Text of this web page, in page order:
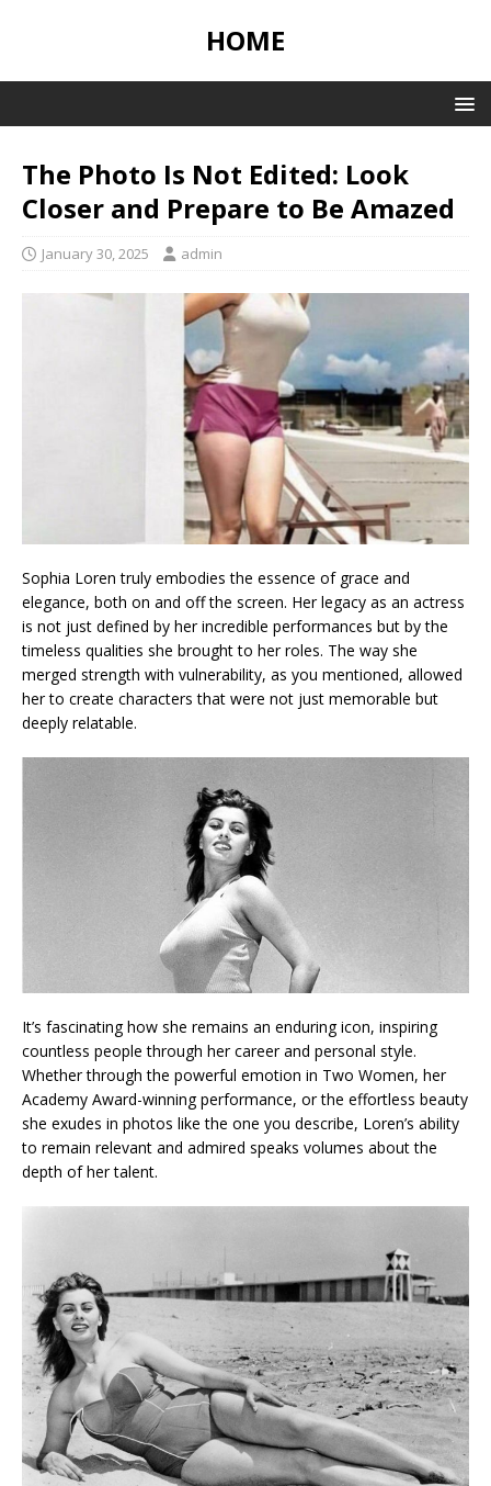
HOME
The Photo Is Not Edited: Look
Closer and Prepare to Be Amazed
January 30, 2025 admin
Sophia Loren truly embodies the essence of grace and
elegance, both on and off the screen. Her legacy as an actress
is not just defined by her incredible performances but by the
timeless qualities she brought to her roles. The way she
merged strength with vulnerability, as you mentioned, allowed
her to create characters that were not just memorable but
deeply relatable.
It’s fascinating how she remains an enduring icon, inspiring
countless people through her career and personal style.
Whether through the powerful emotion in Two Women, her
Academy Award-winning performance, or the effortless beauty
she exudes in photos like the one you describe, Loren’s ability
to remain relevant and admired speaks volumes about the
depth of her talent.